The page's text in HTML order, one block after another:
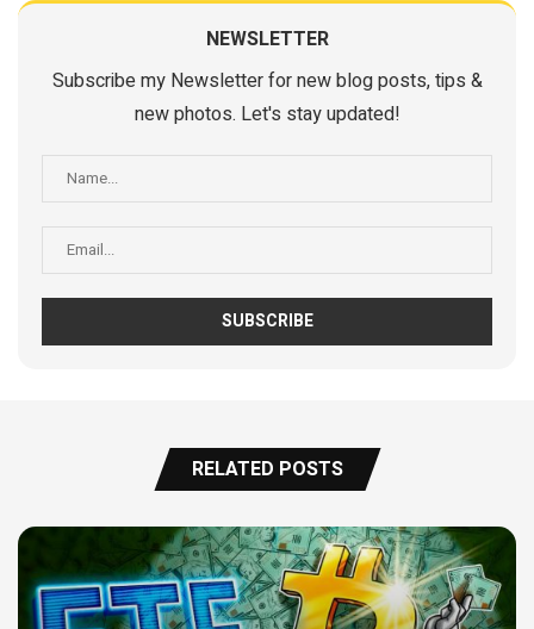
NEWSLETTER
Subscribe my Newsletter for new blog posts, tips &
new photos. Let's stay updated!
RELATED POSTS